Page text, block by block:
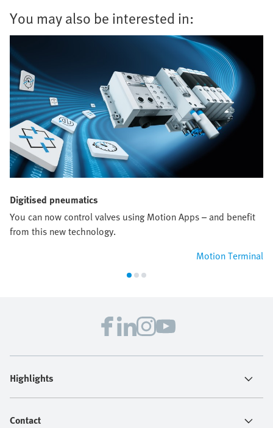
You may also be interested in:
Digitised pneumatics
You can now control valves using Motion Apps – and benefit
from this new technology.
Motion Terminal
Highlights
Contact